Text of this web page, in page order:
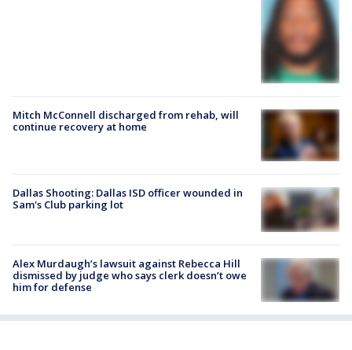
Mitch McConnell discharged from rehab, will
continue recovery at home
Dallas Shooting: Dallas ISD officer wounded in
Sam's Club parking lot
Alex Murdaugh’s lawsuit against Rebecca Hill
dismissed by judge who says clerk doesn’t owe
him for defense